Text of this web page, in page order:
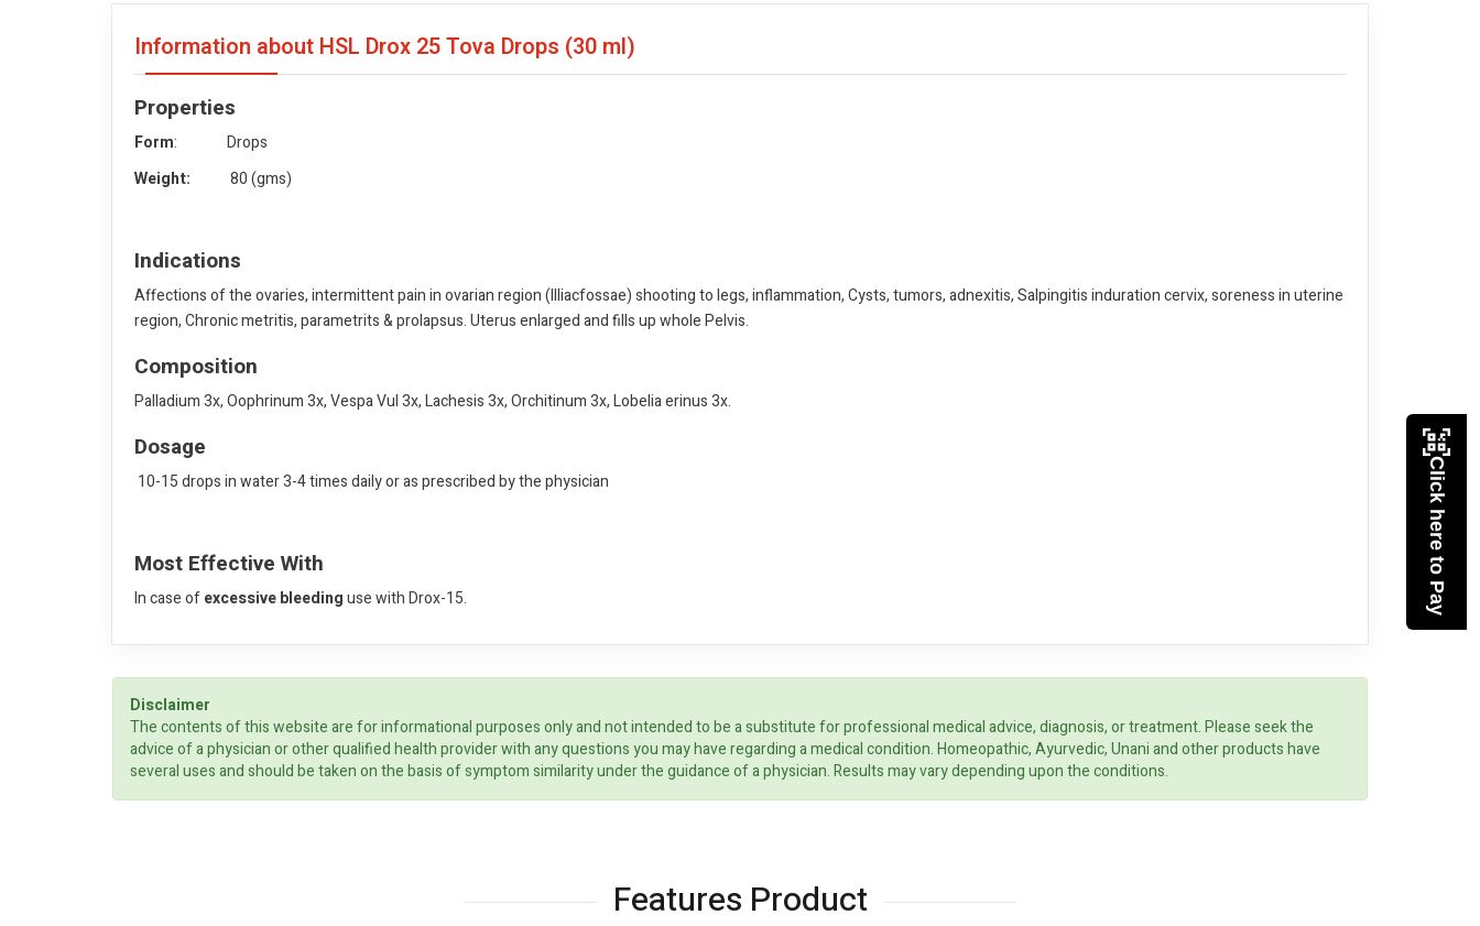
Information about HSL Drox 25 Tova Drops (30 ml)
Properties
Form: Drops
Weight: 80 (gms)
Indications
Affections of the ovaries, intermittent pain in ovarian region (Illiacfossae) shooting to legs, inflammation, Cysts, tumors, adnexitis, Salpingitis induration cervix, soreness in uterine
region, Chronic metritis, parametrits & prolapsus. Uterus enlarged and fills up whole Pelvis.
Composition
Palladium 3x, Oophrinum 3x, Vespa Vul 3x, Lachesis 3x, Orchitinum 3x, Lobelia erinus 3x.
Dosage
10-15 drops in water 3-4 times daily or as prescribed by the physician
Most Effective With
In case ofexcessive bleedinguse with Drox-15.
Disclaimer
The contents of this website are for informational purposes only and not intended to be a substitute for professional medical advice, diagnosis, or treatment. Please seek the
advice of a physician or other qualified health provider with any questions you may have regarding a medical condition. Homeopathic, Ayurvedic, Unani and other products have
several uses and should be taken on the basis of symptom similarity under the guidance of a physician. Results may vary depending upon the conditions.
Features Product
Click here to Pay